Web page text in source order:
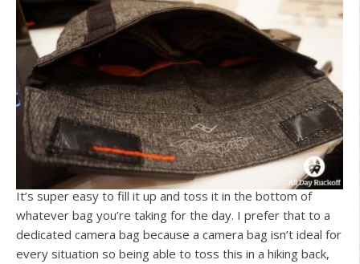
It’s super easy to fill it up and toss it in the bottom of
whatever bag you’re taking for the day. I prefer that to a
dedicated camera bag because a camera bag isn’t ideal for
every situation so being able to toss this in a hiking back,